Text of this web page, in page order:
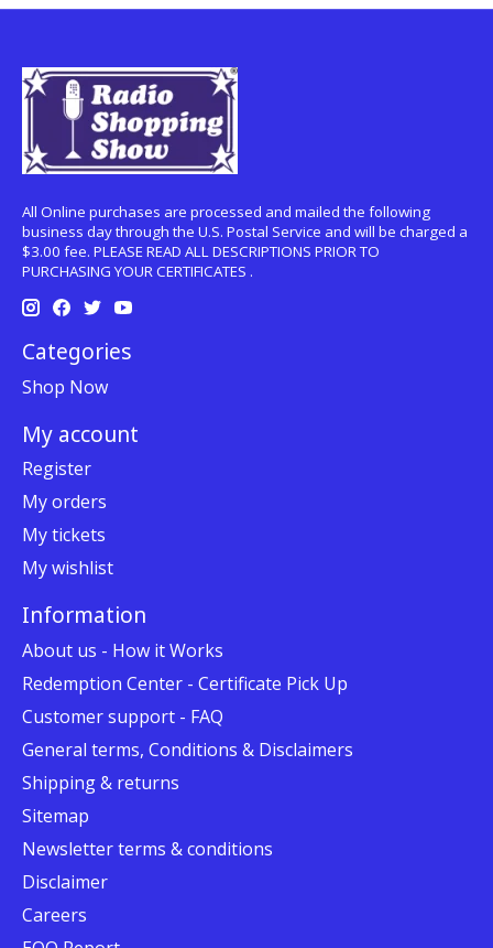
All Online purchases are processed and mailed the following
business day through the U.S. Postal Service and will be charged a
$3.00 fee. PLEASE READ ALL DESCRIPTIONS PRIOR TO
PURCHASING YOUR CERTIFICATES .
Categories
Shop Now
My account
Register
My orders
My tickets
My wishlist
Information
About us - How it Works
Redemption Center - Certificate Pick Up
Customer support - FAQ
General terms, Conditions & Disclaimers
Shipping & returns
Sitemap
Newsletter terms & conditions
Disclaimer
Careers